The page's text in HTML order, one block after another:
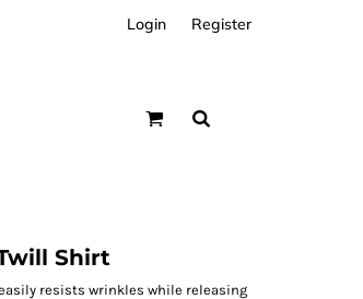
Login Register
Shirt
resists wrinkles while releasing